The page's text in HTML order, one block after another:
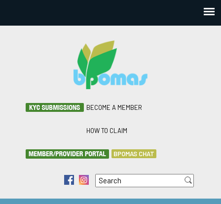
BECOME A MEMBER
HOW TO CLAIM
BPOMAS CHAT
Search form
Search